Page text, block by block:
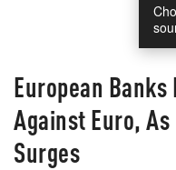
European
Against Euro,
Surges